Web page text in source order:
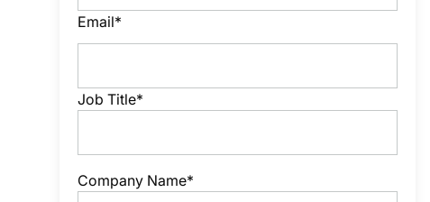
Email*
Job Title*
Company Name*